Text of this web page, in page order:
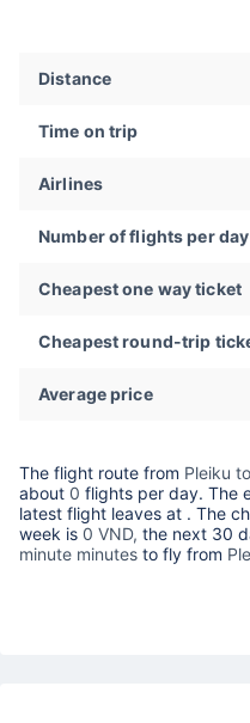
Distance
Time on trip
Airlines
Number of flights per day
Cheapest one way ticket
Cheapest round-trip
Average price
The flight route from Pleiku
about 0 flights per day. The
latest flight leaves at . The
week is 0 VND, the next 30
minute minutes to fly from